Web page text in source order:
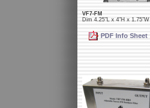
VF7-FM
Dim 4.25"L x 4"H x 1.75"W
PDF Info Sheet